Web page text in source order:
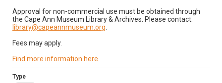
Approval for non-commercial use must be obtained through
the Cape Ann Museum Library & Archives. Please contact:
library@capeannmuseum.org
Fees may apply.
Find more information here
Type